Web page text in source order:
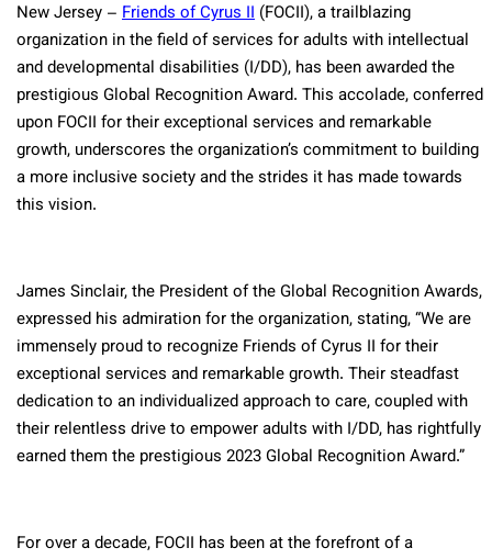
New Jersey – Friends of Cyrus II (FOCII), a trailblazing
organization in the field of services for adults with intellectual
and developmental disabilities (I/DD), has been awarded the
prestigious Global Recognition Award. This accolade, conferred
upon FOCII for their exceptional services and remarkable
growth, underscores the organization’s commitment to building
a more inclusive society and the strides it has made towards
this vision.
James Sinclair, the President of the Global Recognition Awards,
expressed his admiration for the organization, stating, “We are
immensely proud to recognize Friends of Cyrus II for their
exceptional services and remarkable growth. Their steadfast
dedication to an individualized approach to care, coupled with
their relentless drive to empower adults with I/DD, has rightfully
earned them the prestigious 2023 Global Recognition Award.”
For over a decade, FOCII has been at the forefront of a